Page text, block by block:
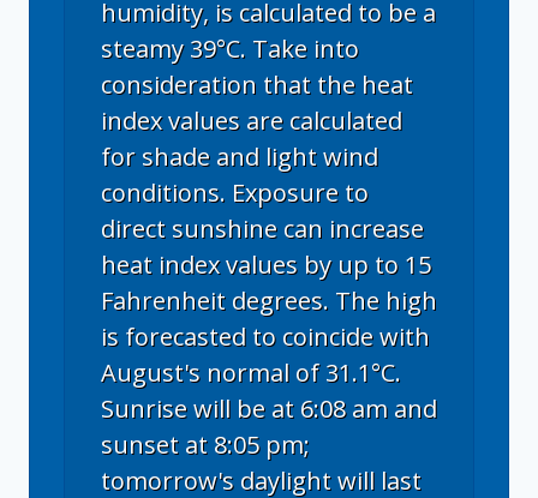
humidity, is calculated to be a
steamy 39°C. Take into
consideration that the heat
index values are calculated
for shade and light wind
conditions. Exposure to
direct sunshine can increase
heat index values by up to 15
Fahrenheit degrees. The high
is forecasted to coincide with
August's normal of 31.1°C.
Sunrise will be at 6:08 am and
sunset at 8:05 pm;
tomorrow's daylight will last